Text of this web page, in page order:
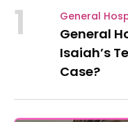
1 General
General
Isaiah’s
Case?